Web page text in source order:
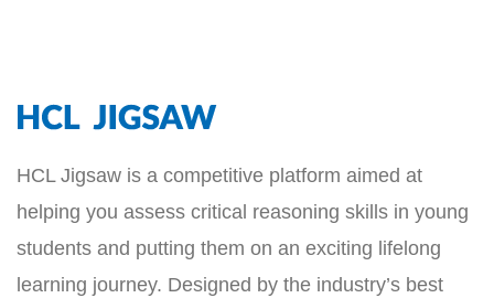
HCL Jigsaw is a competitive platform aimed at
helping you assess critical reasoning skills in young
students and putting them on an exciting lifelong
learning journey. Designed by the industry’s best